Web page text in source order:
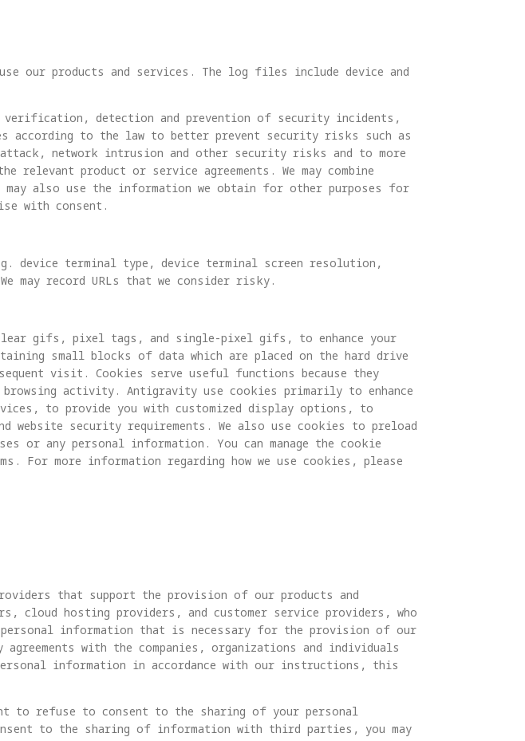
our products and services. The log files include device and
detection and prevention of security incidents,
according to the law to better prevent security risks such as
network intrusion and other security risks and to more
product or service agreements. We may combine
may also use the information we obtain for other purposes for
with consent.
device terminal type, device terminal screen resolution,
may record URLs that we consider risky.
gifs, pixel tags, and single-pixel gifs, to enhance your
small blocks of data which are placed on the hard drive
visit. Cookies serve useful functions because they
activity. Antigravity use cookies primarily to enhance
to provide you with customized display options, to
security requirements. We also use cookies to preload
or any personal information. You can manage the cookie
For more information regarding how we use cookies, please
that support the provision of our products and
cloud hosting providers, and customer service providers, who
information that is necessary for the provision of our
with the companies, organizations and individuals
information in accordance with our instructions, this
to refuse to consent to the sharing of your personal
to the sharing of information with third parties, you may